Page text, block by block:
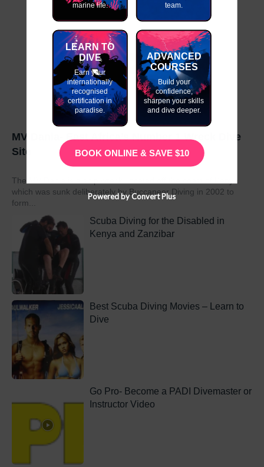
MV Dania- East Africa’s Number 1 Wreck Dive
Site
The MV Dania is a ship wreck located off the coast of Kenya
which was sunk deliberately by Buccaneer Diving in 2002 to
form...
Scuba Diving for the Disabled in
Kenya and Zanzibar
Best Scuba Diving Movies – Learn to
Dive
Go Pro- Become a PADI Divemaster or
Instructor Video
marine life.
team.
LEARN TO
DIVE
Earn your
internationally
recognised
certification in
paradise.
ADVANCED
COURSES
Build your
confidence,
sharpen your skills
and dive deeper.
BOOK ONLINE & SAVE $10
Powered by Convert Plus